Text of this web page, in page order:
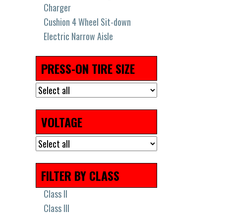
Charger
Cushion 4 Wheel Sit-down
Electric Narrow Aisle
Electric Pallet Jacks and
Stackers
High Capacity Big Trucks
Pneumatic Tires
Remanufactured
Scissor Lift Tires
Solid Press On Tires
Solid Tires
Uncategorized
PRESS-ON TIRE SIZE
VOLTAGE
FILTER BY CLASS
Class II
Class III